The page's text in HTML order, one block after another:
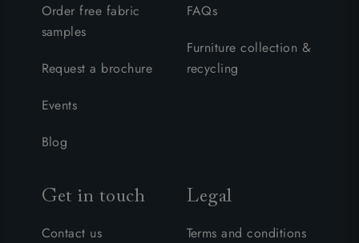
Order free fabric
samples
Request a brochure
Events
Blog
FAQs
Furniture collection &
recycling
Get in touch
Contact us
Legal
Terms and conditions